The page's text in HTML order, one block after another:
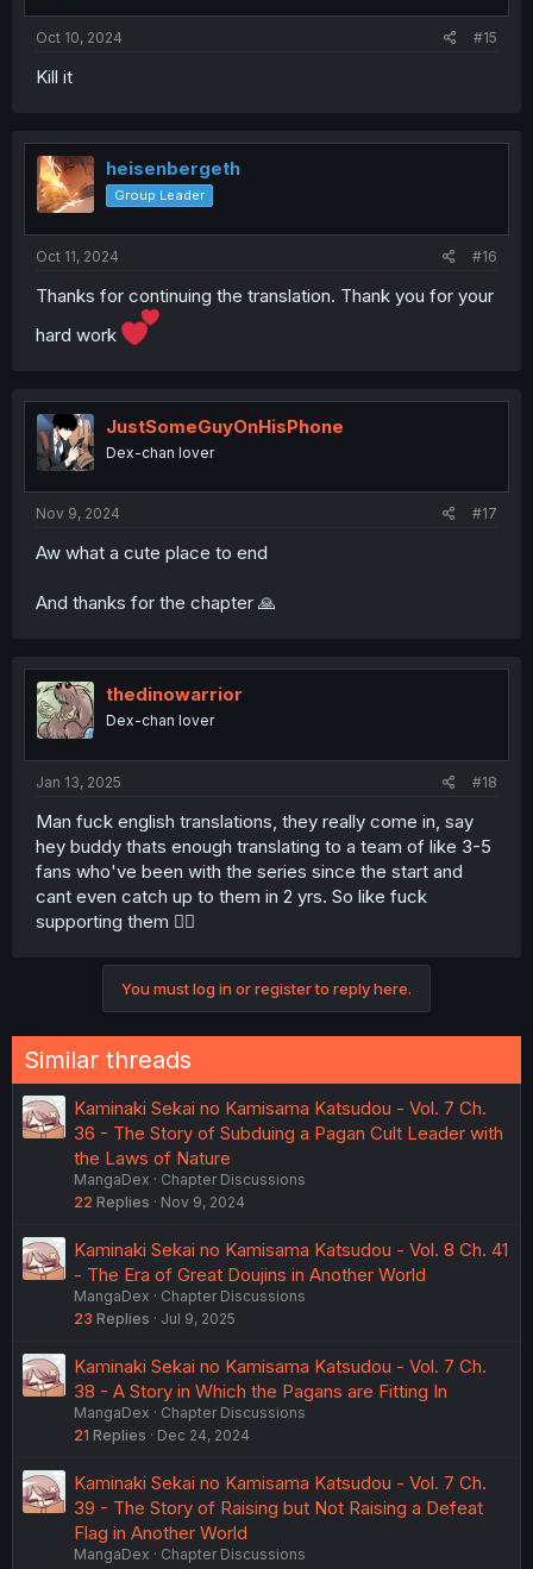
Oct 10, 2024 #15
Kill it
heisenbergeth
Group Leader
Oct 11, 2024 #16
Thanks for continuing the translation. Thank you for your
hard work
JustSomeGuyOnHisPhone
Dex-chan lover
Nov 9, 2024 #17
Aw what a cute place to end
And thanks for the chapter 🙏
thedinowarrior
Dex-chan lover
Jan 13, 2025 #18
Man fuck english translations, they really come in, say
hey buddy thats enough translating to a team of like 3-5
fans who've been with the series since the start and
cant even catch up to them in 2 yrs. So like fuck
supporting them 🤷‍♂️
You must log in or register to reply here.
Similar threads
Kaminaki Sekai no Kamisama Katsudou - Vol. 7 Ch.
36 - The Story of Subduing a Pagan Cult Leader with
the Laws of Nature
MangaDex
Chapter Discussions
22 Replies Nov 9, 2024
Kaminaki Sekai no Kamisama Katsudou - Vol. 8 Ch. 41
- The Era of Great Doujins in Another World
MangaDex
Chapter Discussions
23 Replies Jul 9, 2025
Kaminaki Sekai no Kamisama Katsudou - Vol. 7 Ch.
38 - A Story in Which the Pagans are Fitting In
MangaDex
Chapter Discussions
21 Replies Dec 24, 2024
Kaminaki Sekai no Kamisama Katsudou - Vol. 7 Ch.
39 - The Story of Raising but Not Raising a Defeat
Flag in Another World
MangaDex
Chapter Discussions